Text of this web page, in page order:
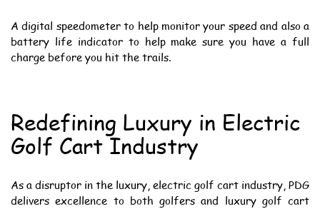
A digital speedometer to help monitor your speed and also a
battery life indicator to help make sure you have a full
charge before you hit the trails.
Redefining Luxury in Electric
Golf Cart Industry
As a disruptor in the luxury, electric golf cart industry, PDG
delivers excellence to both golfers and luxury golf cart